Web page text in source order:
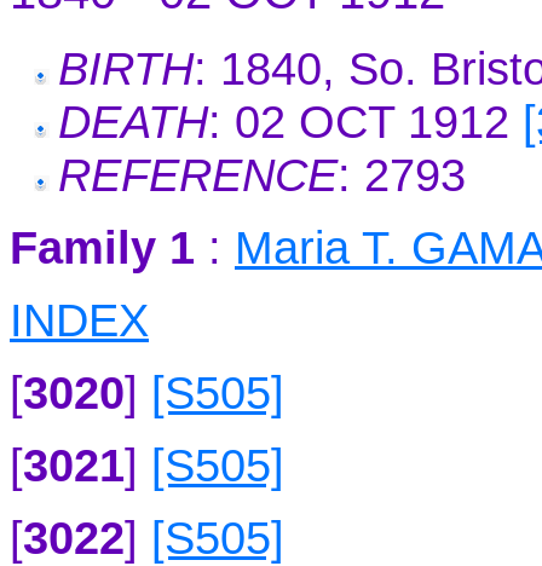
BIRTH: 1840, So.
DEATH: 02 OCT 1912
REFERENCE: 2793
Family 1 : Maria T.
INDEX
[3020] [S505]
[3021] [S505]
[3022] [S505]